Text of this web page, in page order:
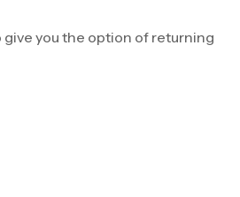
you the option of returning